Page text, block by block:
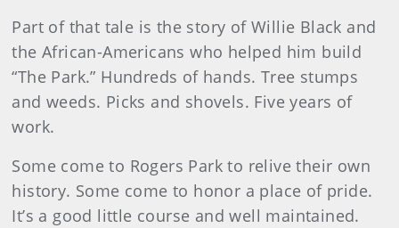
Part of that tale is the story of Willie Black and
the African-Americans who helped him build
“The Park.” Hundreds of hands. Tree stumps
and weeds. Picks and shovels. Five years of
work.
Some come to Rogers Park to relive their own
history. Some come to honor a place of pride.
It’s a good little course and well maintained.